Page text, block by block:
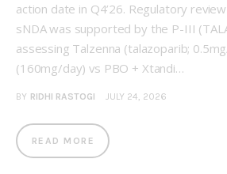
action date in Q4’26. Regulatory
sNDA was supported by the P-III
assessing Talzenna (talazoparib;
(160mg/day) vs PBO + Xtandi…
BY RIDHI RASTOGI JULY 24, 2026
READ MORE